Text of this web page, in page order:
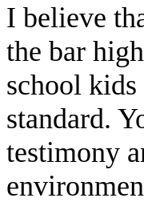
I believe
the bar
school
standard.
testimony